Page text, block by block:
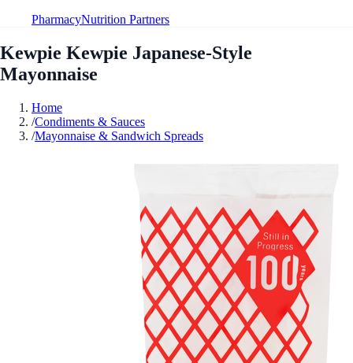
PharmacyNutrition Partners
Kewpie Kewpie Japanese-Style
Mayonnaise
Home
/Condiments & Sauces
/Mayonnaise & Sandwich Spreads